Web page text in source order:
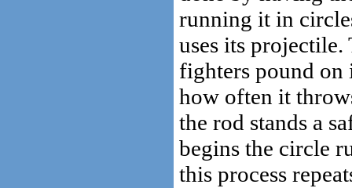
running it in
uses its
fighters pound on
how often it
the rod stands a
begins the circle
this process